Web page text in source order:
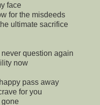
face
for the misdeeds
ultimate sacrifice
question again
now
pass away
for you
gone